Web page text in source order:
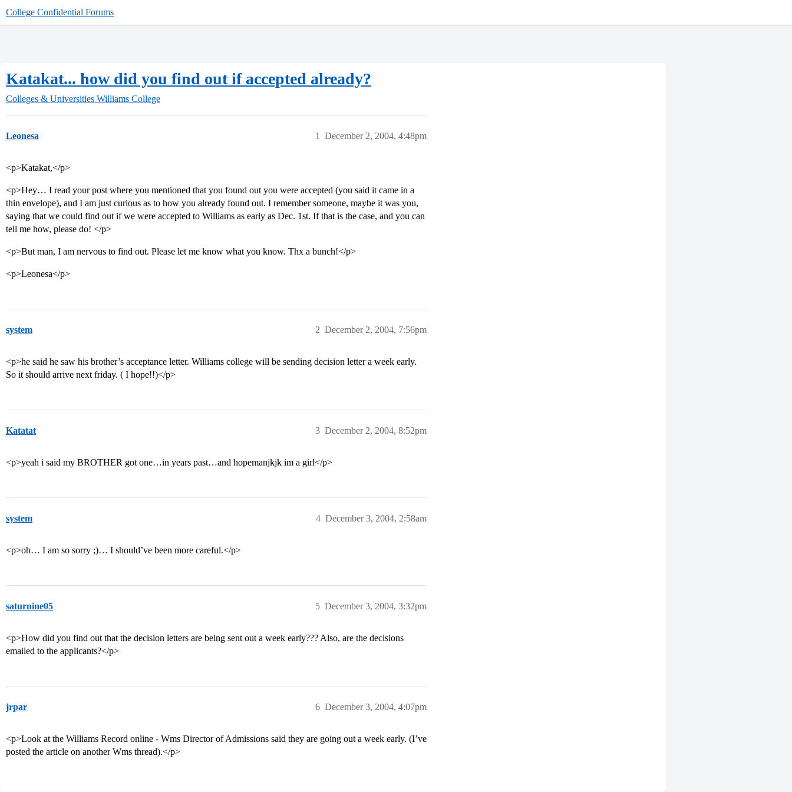
College Confidential Forums
Katakat... how did you find out if accepted already?
Colleges & Universities Williams College
Leonesa December 2, 2004, 4:48pm
1
<p>Katakat,</p>
<p>Hey… I read your post where you mentioned that you found out you were accepted (you said it came in a
thin envelope), and I am just curious as to how you already found out. I remember someone, maybe it was you,
saying that we could find out if we were accepted to Williams as early as Dec. 1st. If that is the case, and you can
tell me how, please do! </p>
<p>But man, I am nervous to find out. Please let me know what you know. Thx a bunch!</p>
<p>Leonesa</p>
system December 2, 2004, 7:56pm
2
<p>he said he saw his brother’s acceptance letter. Williams college will be sending decision letter a week early.
So it should arrive next friday. ( I hope!!)</p>
Katatat December 2, 2004, 8:52pm
3
<p>yeah i said my BROTHER got one…in years past…and hopemanjkjk im a girl</p>
system December 3, 2004, 2:58am
4
<p>oh… I am so sorry ;)… I should’ve been more careful.</p>
saturnine05 December 3, 2004, 3:32pm
5
<p>How did you find out that the decision letters are being sent out a week early??? Also, are the decisions
emailed to the applicants?</p>
jrpar December 3, 2004, 4:07pm
6
<p>Look at the Williams Record online - Wms Director of Admissions said they are going out a week early. (I’ve
posted the article on another Wms thread).</p>